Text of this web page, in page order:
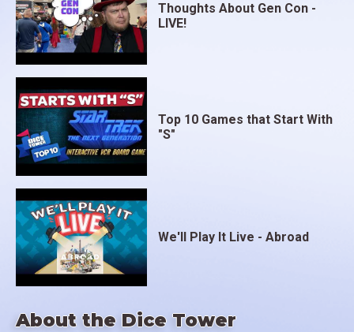
About the Dice Tower
Thoughts About Gen Con -
LIVE!
Top 10 Games that Start With
"S"
We'll Play It Live - Abroad